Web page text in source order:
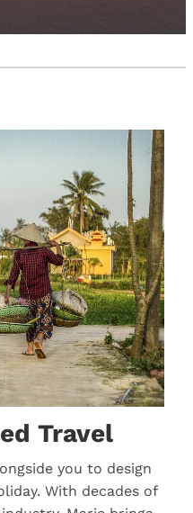
Travel
you to design
With decades of